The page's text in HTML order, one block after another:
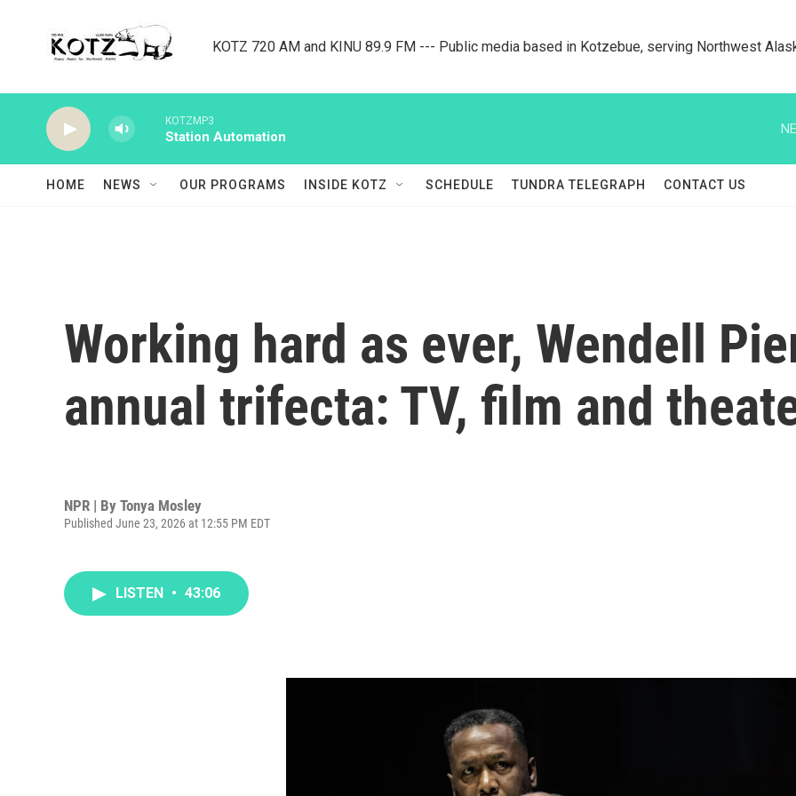
KOTZ 720 AM and KINU 89.9 FM --- Public media based in Kotzebue, serving Northwest
KOTZMP3
Station Automation
HOME NEWS OUR PROGRAMS INSIDE KOTZ SCHEDULE TUNDRA TELEGRAPH CONTACT US
Working hard as ever, Wendell
annual trifecta: TV, film and
NPR | By Tonya Mosley
Published June 23, 2026 at 12:55 PM EDT
LISTEN • 43:06